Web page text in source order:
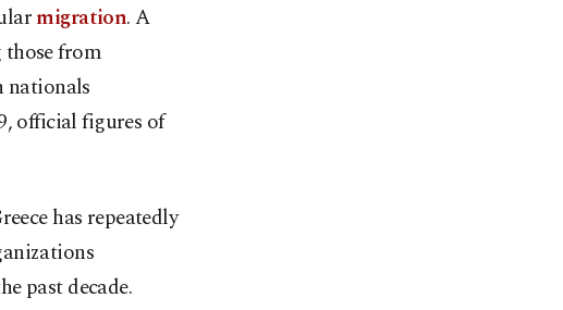
migration. A
from
nationals
official figures of
has repeatedly
past decade.